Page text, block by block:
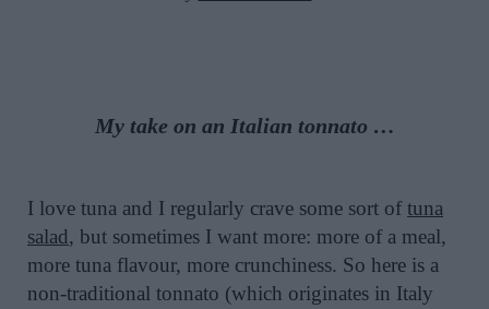
My take on an Italian tonnato …
I love tuna and I regularly crave some sort of tuna
salad, but sometimes I want more: more of a meal,
more tuna flavour, more crunchiness. So here is a
non-traditional tonnato (which originates in Italy